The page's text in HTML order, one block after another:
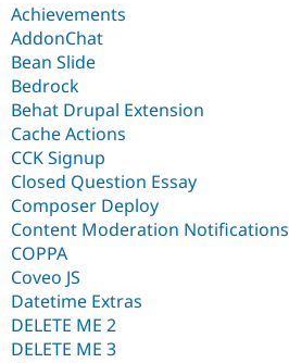
Achievements
AddonChat
Bean Slide
Bedrock
Behat Drupal Extension
Cache Actions
CCK Signup
Closed Question Essay
Composer Deploy
Content Moderation Notifications
COPPA
Coveo JS
Datetime Extras
DELETE ME 2
DELETE ME 3